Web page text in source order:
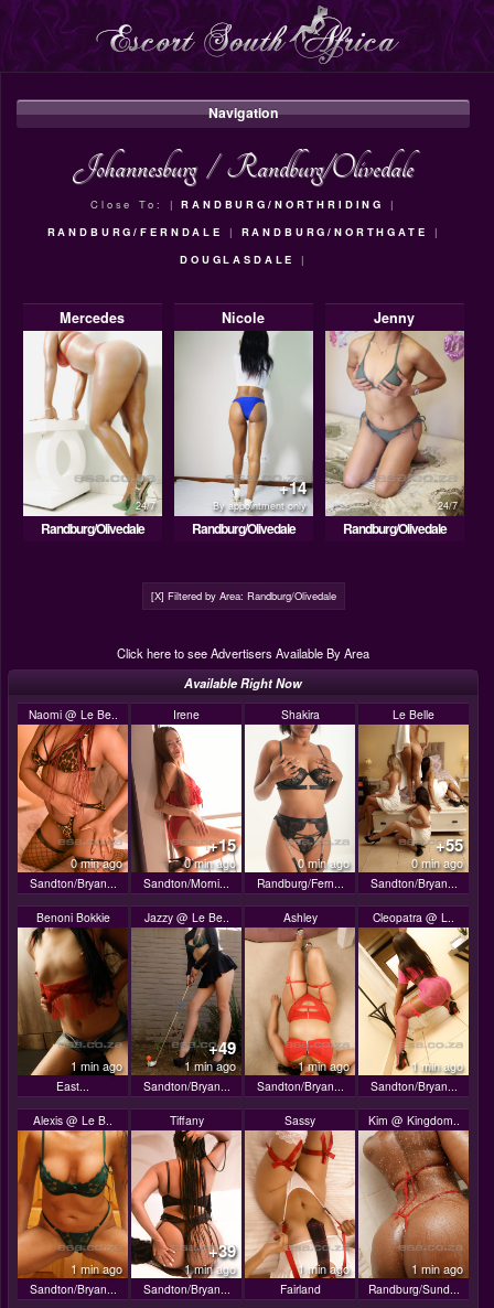
Navigation
Johannesburg / Randburg/Olivedale
Close To: |RANDBURG/NORTHRIDING
|
RANDBURG/FERNDALE
| RANDBURG/NORTHGATE
|
DOUGLASDALE
|
Mercedes
24/7
Randburg/Olivedale
Nicole
+14
By appointment only
Randburg/Olivedale
Jenny
24/7
Randburg/Olivedale
[X] Filtered by Area: Randburg/Olivedale
Click here to see Advertisers Available By Area
Available Right Now
Naomi @ Le Be..
0 min ago
Sandton/Bryan...
Irene
+15
0 min ago
Sandton/Morni...
Shakira
0 min ago
Randburg/Fern...
Le Belle
+55
0 min ago
Sandton/Bryan...
Benoni Bokkie
1 min ago
East...
Jazzy @ Le Be..
+49
1 min ago
Sandton/Bryan...
Ashley
1 min ago
Sandton/Bryan...
Cleopatra @ L..
1 min ago
Sandton/Bryan...
Alexis @ Le B..
1 min ago
Sandton/Bryan...
Tiffany
+39
1 min ago
Sandton/Bryan...
Sassy
1 min ago
Fairland
Kim @ Kingdom..
1 min ago
Randburg/Sund...